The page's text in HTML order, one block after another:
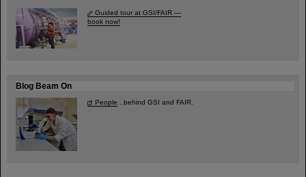
Guided tour at GSI/FAIR —
book now!
Blog Beam On
People ...behind GSI and FAIR.